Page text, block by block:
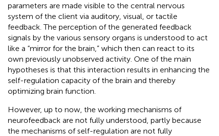
parameters are made visible to the central nervous
system of the client via auditory, visual, or tactile
feedback. The perception of the generated feedback
signals by the various sensory organs is understood to act
like a “mirror for the brain,” which then can react to its
own previously unobserved activity. One of the main
hypotheses is that this interaction results in enhancing the
self-regulation capacity of the brain and thereby
optimizing brain function.
However, up to now, the working mechanisms of
neurofeedback are not fully understood, partly because
the mechanisms of self-regulation are not fully